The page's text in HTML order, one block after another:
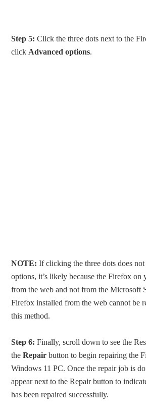
Step 5: Click the three dots next to the
click Advanced options.
NOTE: If clicking the three dots does
options, it’s likely because the Firefox on
from the web and not from the Microsoft
Firefox installed from the web cannot be
this method.
Step 6: Finally, scroll down to see the
theRepair button to begin repairing the
Windows 11 PC. Once the repair job is
appear next to the Repair button to
has been repaired successfully.